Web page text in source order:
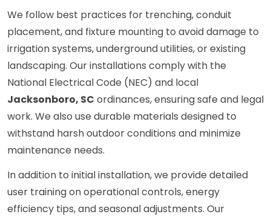
We follow best practices for trenching, conduit
placement, and fixture mounting to avoid damage to
irrigation systems, underground utilities, or existing
landscaping. Our installations comply with the
National Electrical Code (NEC) and local
Jacksonboro, SC ordinances, ensuring safe and legal
work. We also use durable materials designed to
withstand harsh outdoor conditions and minimize
maintenance needs.
In addition to initial installation, we provide detailed
user training on operational controls, energy
efficiency tips, and seasonal adjustments. Our